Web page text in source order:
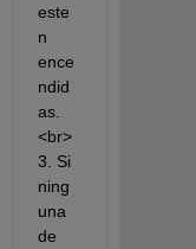
este
n
ence
ndid
as.
<br>
3. Si
ning
una
de